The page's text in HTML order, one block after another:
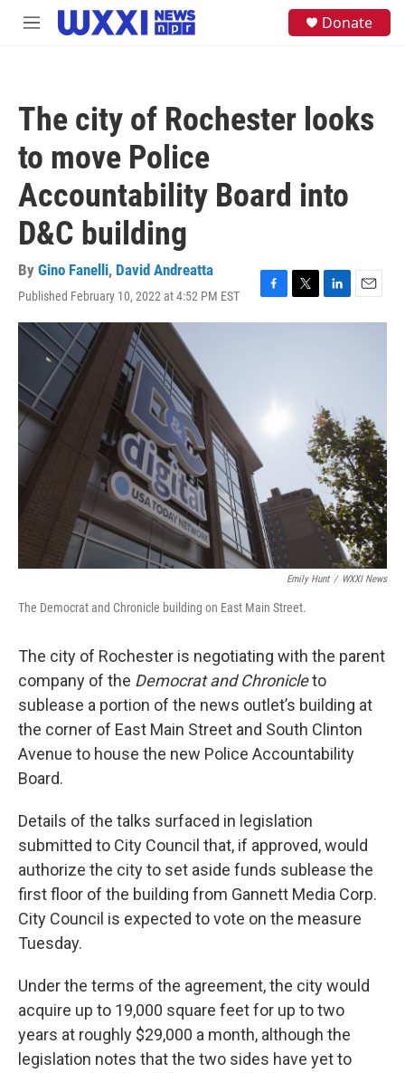
Skip to main content
M
Donate
The city of Rochester looks
to move Police
Accountability Board into
D&C building
By Gino Fanelli, David Andreatta
Published February 10, 2022 at 4:52 PM EST
F
a
T
w
L
i
n
E
m
Emily Hunt / WXXI News
The Democrat and Chronicle building on East Main Street.
The city of Rochester is negotiating with the parent
company of the Democrat and Chronicleto
sublease a portion of the news outlet’s building at
the corner of East Main Street and South Clinton
Avenue to house the new Police Accountability
Board.
Details of the talks surfaced in legislation
submitted to City Council that, if approved, would
authorize the city to set aside funds sublease the
first floor of the building from Gannett Media Corp.
City Council is expected to vote on the measure
Tuesday.
Under the terms of the agreement, the city would
acquire up to 19,000 square feet for up to two
years at roughly $29,000 a month, although the
legislation notes that the two sides have yet to